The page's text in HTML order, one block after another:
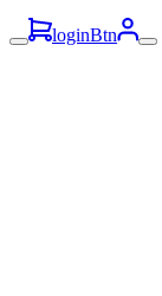
loginBtn